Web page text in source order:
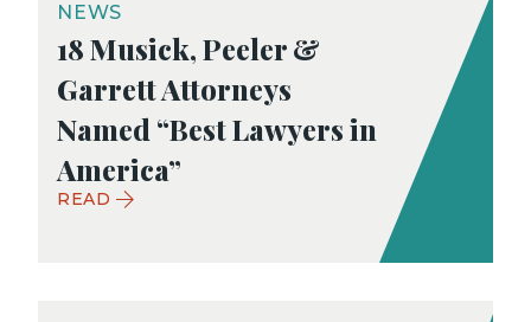
NEWS
18 Musick, Peeler &
Garrett Attorneys
Named “Best Lawyers in
America”
READ